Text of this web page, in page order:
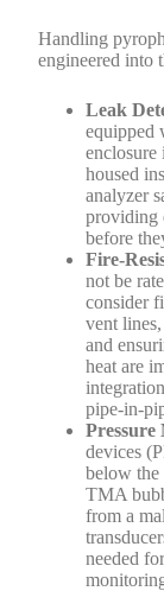
Handling
engineered into
Leak
equipped
enclosure
housed
analyzer
providing
before
Fire-
not be
consider
vent
and
heat are
pipe-in-
Pressure
devices
below the
TMA
from a
needed